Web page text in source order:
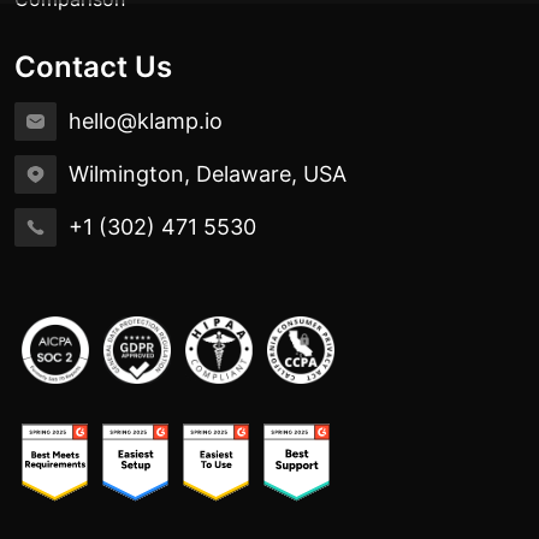
Contact Us
hello@klamp.io
Wilmington, Delaware, USA
+1 (302) 471 5530